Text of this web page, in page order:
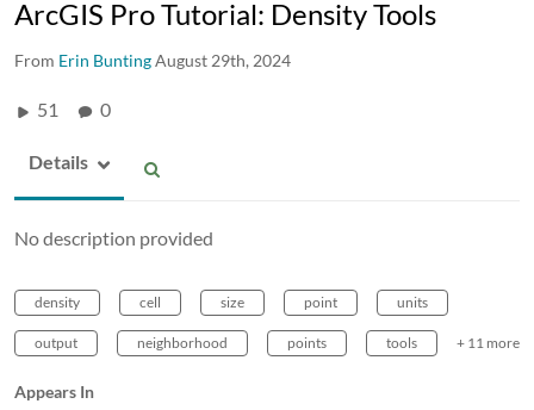
ArcGIS Pro Tutorial: Density Tools
From Erin BuntingAugust 29th, 2024
51 0
Details
No description provided
density cell size point units
output neighborhood points tools + 11 more
Appears In